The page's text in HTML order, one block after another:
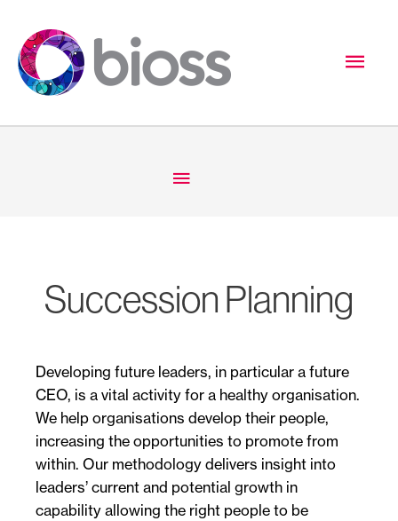
content
Main
Below
Succession Planning
Developing future leaders, in particular a future
CEO, is a vital activity for a healthy organisation.
We help organisations develop their people,
increasing the opportunities to promote from
within. Our methodology delivers insight into
leaders’ current and potential growth in
capability allowing the right people to be